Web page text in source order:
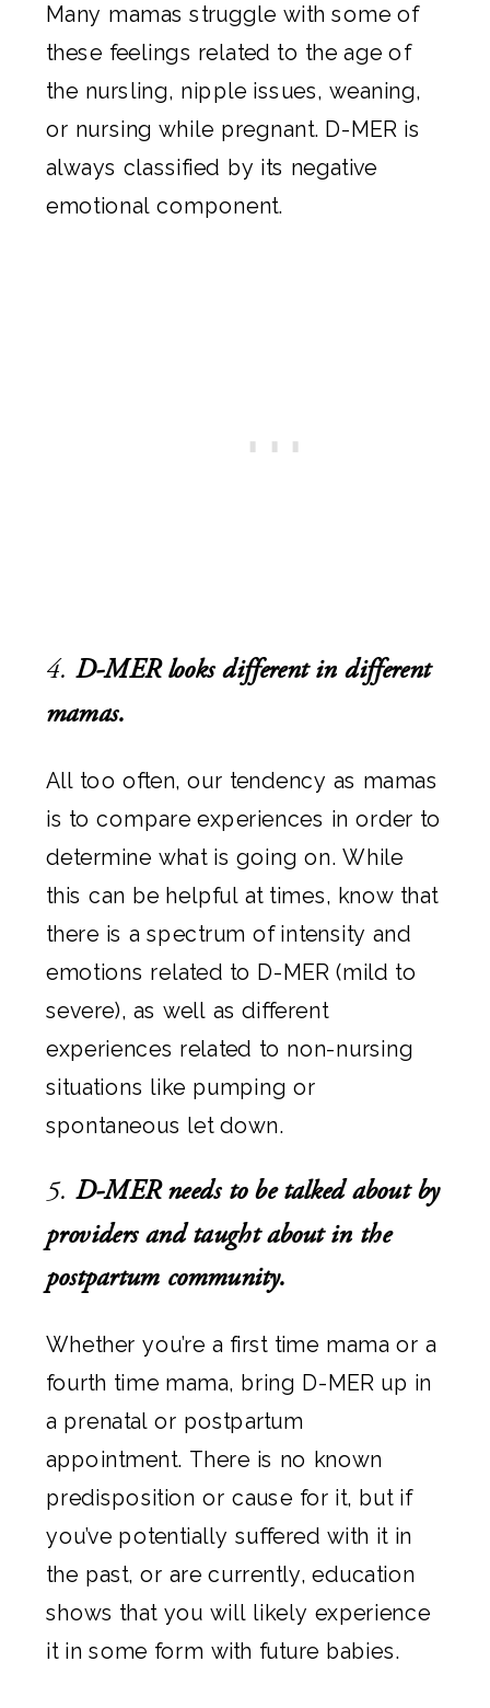
Many mamas struggle with some of
these feelings related to the age of
the nursling, nipple issues, weaning,
or nursing while pregnant. D-MER is
always classified by its negative
emotional component.
4. D-MER looks different in different
mamas.
All too often, our tendency as mamas
is to compare experiences in order to
determine what is going on. While
this can be helpful at times, know that
there is a spectrum of intensity and
emotions related to D-MER (mild to
severe), as well as different
experiences related to non-nursing
situations like pumping or
spontaneous let down.
5. D-MER needs to be talked about by
providers and taught about in the
postpartum community.
Whether you’re a first time mama or a
fourth time mama, bring D-MER up in
a prenatal or postpartum
appointment. There is no known
predisposition or cause for it, but if
you’ve potentially suffered with it in
the past, or are currently, education
shows that you will likely experience
it in some form with future babies.